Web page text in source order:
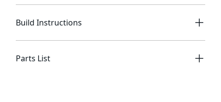
Build Instructions
Parts List